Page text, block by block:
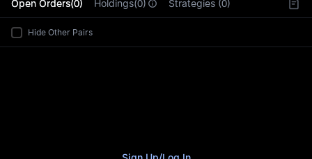
Open Orders(0) Holdings(0) Strategies (0)
Hide Other Pairs